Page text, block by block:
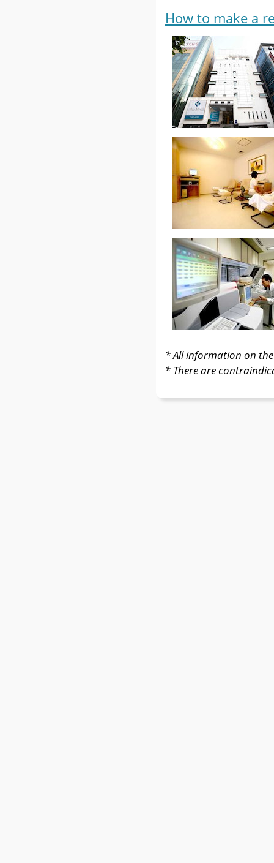
How to make a
* All information on the
* There are